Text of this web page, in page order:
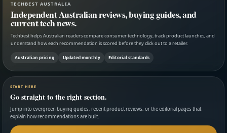
TECHBEST AUSTRALIA
Independent Australian reviews, buying guides, and
current tech news.
Techbest helps Australian readers compare consumer technology, track product launches, and
understand how each recommendation is scored before they click out to a retailer.
Australian pricing Updated monthly Editorial standards
START HERE
Go straight to the right section.
Jump into evergreen buying guides, recent product reviews, or the editorial pages that
explain how recommendations are built.